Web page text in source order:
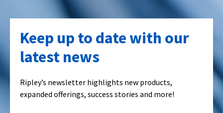
Keep up to date with our
latest news
Ripley’s newsletter highlights new products,
expanded offerings, success stories and more!